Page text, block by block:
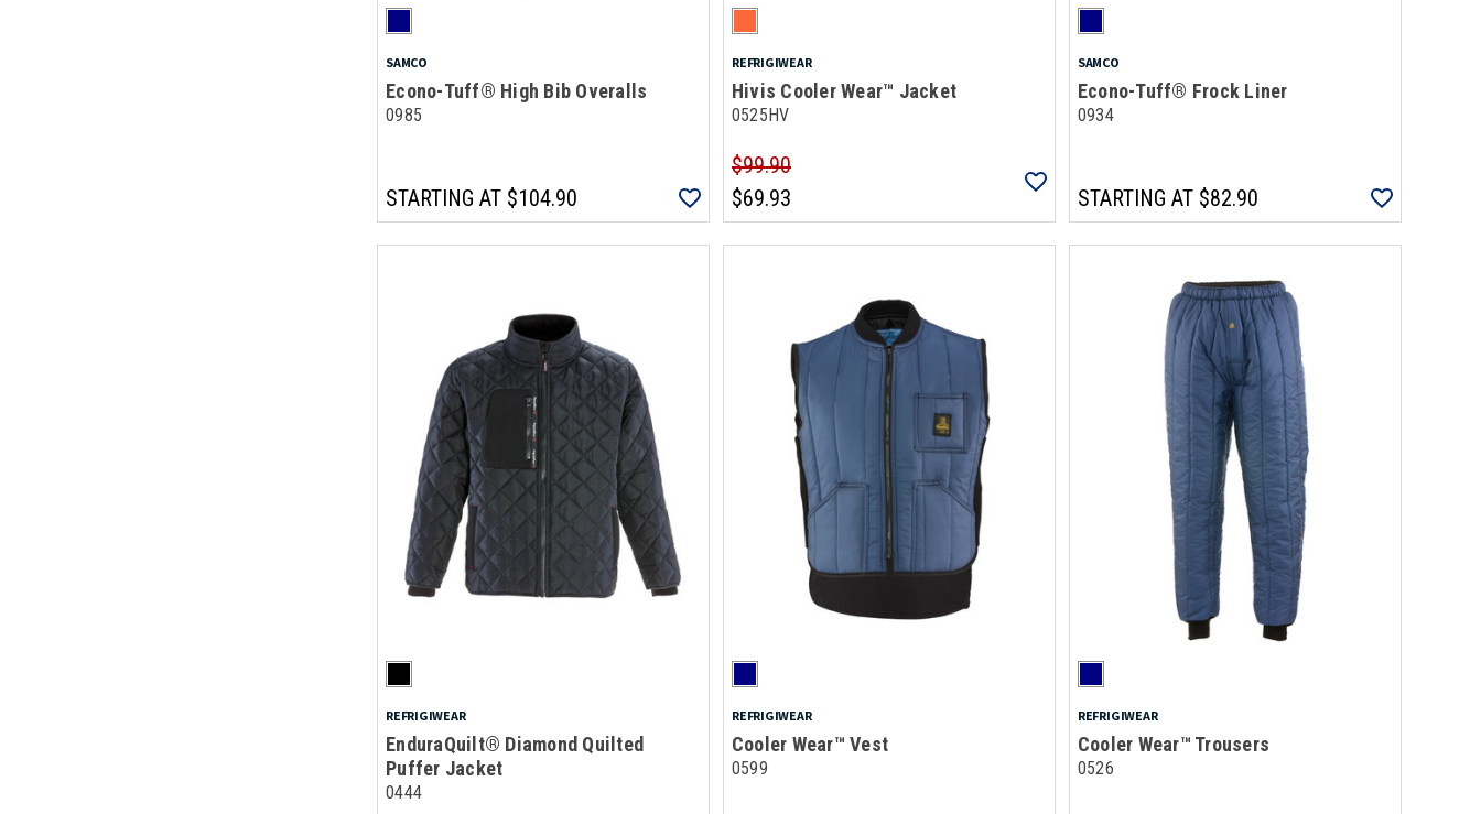
SAMCO
Econo-Tuff® High Bib Overalls
0985
STARTING AT $104.90
REFRIGIWEAR
Hivis Cooler Wear™ Jacket
0525HV
$99.90
$69.93
SAMCO
Econo-Tuff® Frock Liner
0934
STARTING AT$82.90
REFRIGIWEAR
EnduraQuilt® Diamond Quilted
Puffer Jacket
0444
REFRIGIWEAR
Cooler Wear™ Vest
0599
REFRIGIWEAR
Cooler Wear™ Trousers
0526